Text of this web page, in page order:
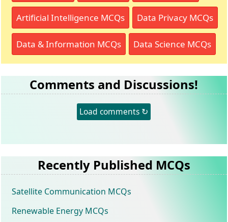
Artificial Intelligence MCQs Data Privacy MCQs
Data & Information MCQs Data Science MCQs
Comments and Discussions!
Load comments ↻
Recently Published MCQs
Satellite Communication MCQs
Renewable Energy MCQs